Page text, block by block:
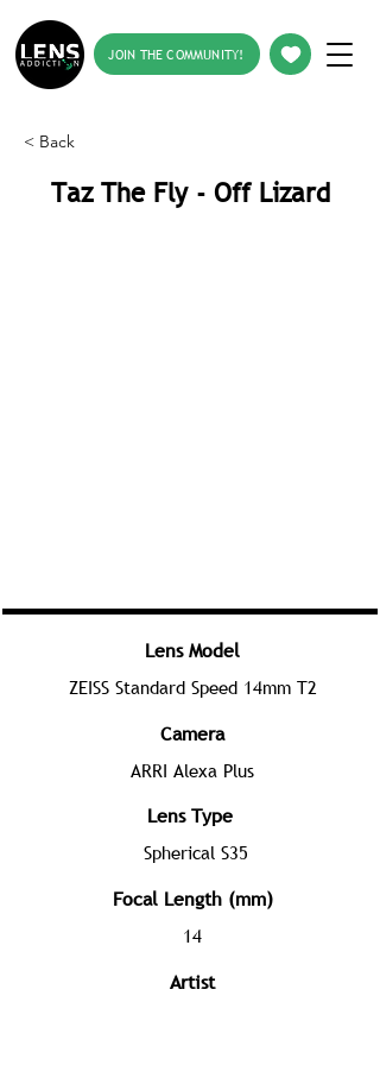
JOIN THE COMMUNITY!
< Back
Taz The Fly - Off Lizard
Lens Model
ZEISS Standard Speed 14mm T2
Camera
ARRI Alexa Plus
Lens Type
Spherical S35
Focal Length (mm)
14
Artist